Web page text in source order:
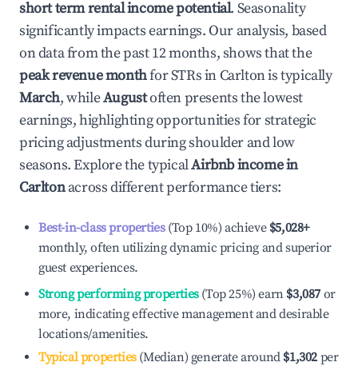
short term rental income potential. Seasonality
significantly impacts earnings. Our analysis, based
on data from the past 12 months, shows that the
peak revenue monthfor STRs in Carltonis typically
March, whileAugustoften presents the lowest
earnings, highlighting opportunities for strategic
pricing adjustments during shoulder and low
seasons. Explore the typicalAirbnb income in
Carltonacross different performance tiers:
Best-in-class properties(Top 10%) achieve $5,028+
monthly, often utilizing dynamic pricing and superior
guest experiences.
Strong performing properties(Top 25%) earn $3,087 or
more, indicating effective management and desirable
locations/amenities.
Typical properties(Median) generate around $1,302 per